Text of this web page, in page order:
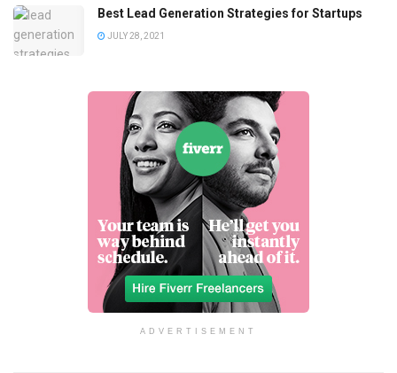
Best Lead Generation Strategies for Startups
JULY 28, 2021
ADVERTISEMENT